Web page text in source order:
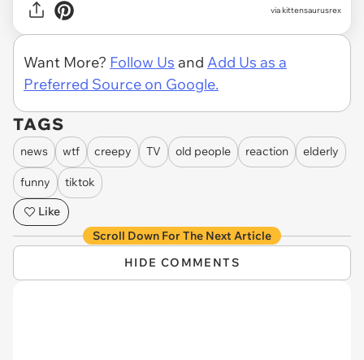
via kittensaurusrex
Want More? Follow Us and Add Us as a
Preferred Source on Google.
TAGS
news wtf creepy TV old people reaction elderly
funny
tiktok
Like
Scroll Down For The Next Article
HIDE COMMENTS